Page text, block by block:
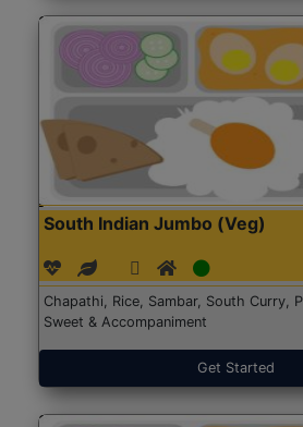
South Indian Jumbo (Veg)
Chapathi, Rice, Sambar, South Curry,
Sweet & Accompaniment
Get Started